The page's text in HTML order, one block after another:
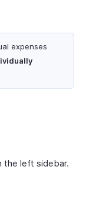
expenses
the left sidebar.